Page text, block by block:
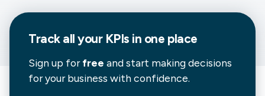
Track all your KPIs in one place
Sign up forfree and start making decisions
for your business with confidence.